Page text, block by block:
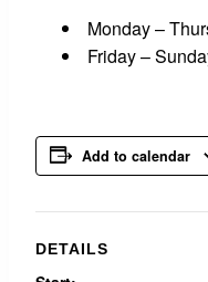
Monday –
Friday –
Add to calendar
DETAILS